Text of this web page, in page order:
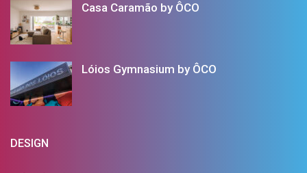
Casa Caramão by ÔCO
Lóios Gymnasium by ÔCO
DESIGN